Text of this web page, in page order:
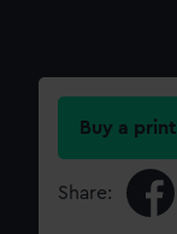
Buy a print
Share: